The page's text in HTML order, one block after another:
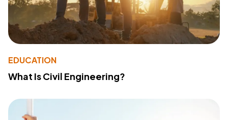
EDUCATION
What Is Civil Engineering?